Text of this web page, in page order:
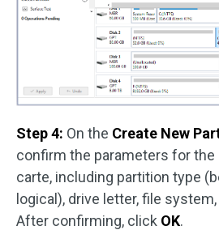
Step 4: On the Create New
confirm the parameters for the
carte, including partition type
logical), drive letter, file
After confirming, click OK.